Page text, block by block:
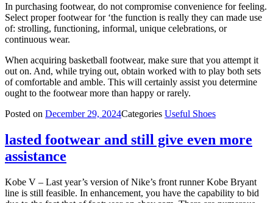
In purchasing footwear, do not compromise convenience for feeling.
Select proper footwear for ‘the function is really they can made use
of: strolling, functioning, informal, unique celebrations, or
continuous wear.
When acquiring basketball footwear, make sure that you attempt it
out on. And, while trying out, obtain worked with to play both sets
of comfortable and amble. This will certainly assist you determine
ought to the footwear more than happy or rarely.
Posted on December 29, 2024Categories Useful Shoes
lasted footwear and still give even more
assistance
Kobe V – Last year’s version of Nike’s front runner Kobe Bryant
line is still feasible. In enhancement, you have the capability to bid